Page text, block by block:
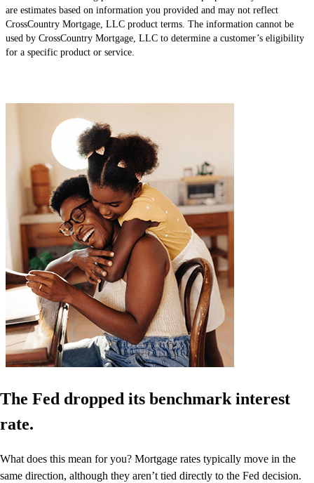
are estimates based on information you provided and may not reflect
CrossCountry Mortgage, LLC product terms. The information cannot be
used by CrossCountry Mortgage, LLC to determine a customer’s eligibility
for a specific product or service.
The Fed dropped its benchmark interest
rate.
What does this mean for you? Mortgage rates typically move in the
same direction, although they aren’t tied directly to the Fed decision.